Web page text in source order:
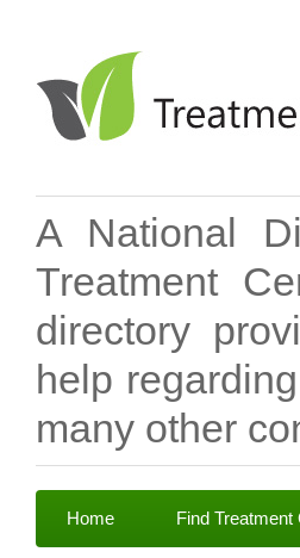
A National
Treatment
directory
help
many other
Home Find Treatment